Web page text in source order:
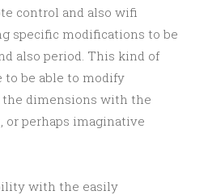
control and also wifi
specific modifications to be
also period. This kind of
to be able to modify
dimensions with the
or perhaps imaginative
with the easily